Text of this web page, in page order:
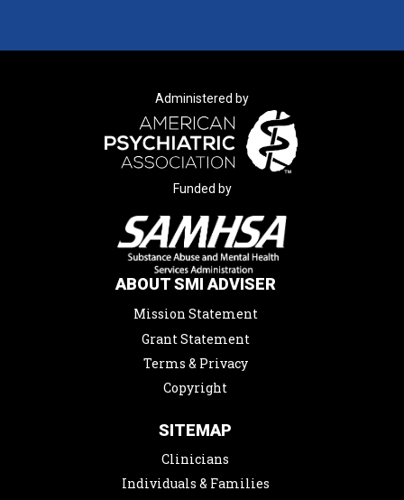
Administered by
Funded by
ABOUT SMI ADVISER
Mission Statement
Grant Statement
Terms & Privacy
Copyright
SITEMAP
Clinicians
Individuals & Families